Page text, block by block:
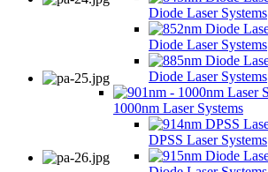
Diode Laser Systems
Diode Laser Systems
Diode Laser Systems
1000nm Laser Systems
DPSS Laser Systems